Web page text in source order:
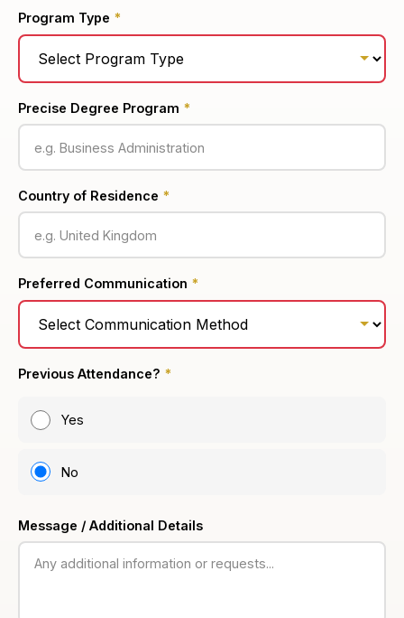
Program Type *
Precise Degree Program *
Country of Residence *
Preferred Communication *
Previous Attendance? *
Yes
No
Message / Additional Details